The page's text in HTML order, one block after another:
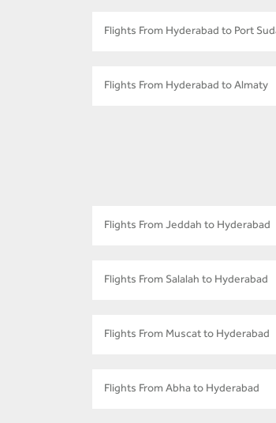
Flights From Hyderabad to Port
Flights From Hyderabad to Almaty
Flights From Jeddah to Hyderabad
Flights From Salalah to Hyderabad
Flights From Muscat to Hyderabad
Flights From Abha to Hyderabad